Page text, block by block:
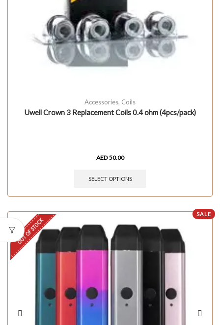
Accessories, Coils
Uwell Crown 3 Replacement Coils 0.4 ohm (4pcs/pack)
AED50.00
SELECT OPTIONS
SALE
OUT OF STOCK